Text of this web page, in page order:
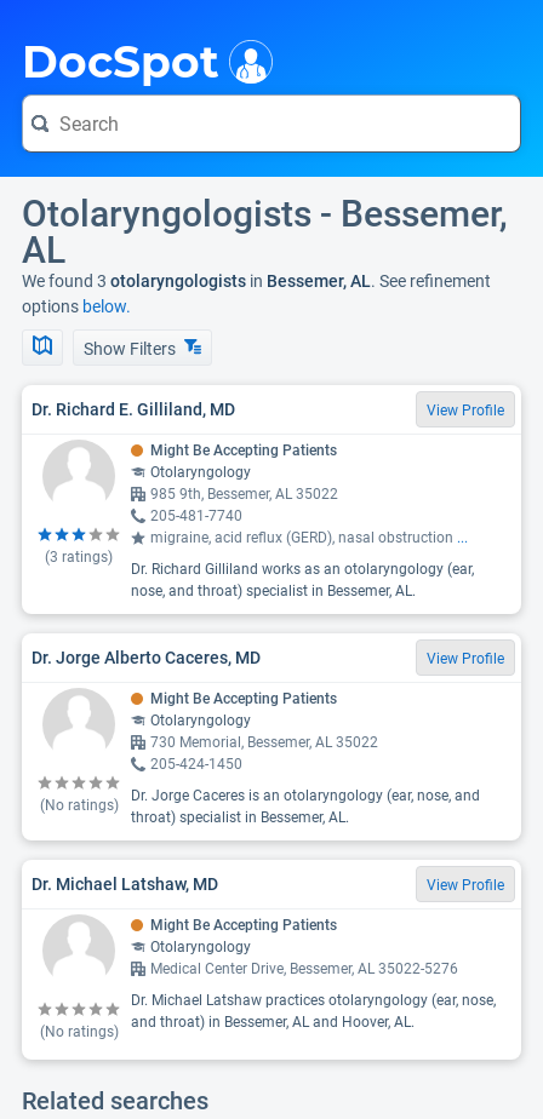
DocSpot
Otolaryngologists - Bessemer,
AL
We found 3 otolaryngologists in Bessemer, AL. See refinement
options below.
Show Filters
Dr. Richard E. Gilliland, MD View Profile
(3 ratings)
Might Be Accepting Patients
Otolaryngology
985 9th, Bessemer, AL 35022
205-481-7740
migraine, acid reflux (GERD), nasal obstruction ...
Dr. Richard Gilliland works as an otolaryngology (ear,
nose, and throat) specialist in Bessemer, AL.
Dr. Jorge Alberto Caceres, MD View Profile
(No ratings)
Might Be Accepting Patients
Otolaryngology
730 Memorial, Bessemer, AL 35022
205-424-1450
Dr. Jorge Caceres is an otolaryngology (ear, nose, and
throat) specialist in Bessemer, AL.
Dr. Michael Latshaw, MD View Profile
(No ratings)
Might Be Accepting Patients
Otolaryngology
Medical Center Drive, Bessemer, AL 35022-5276
Dr. Michael Latshaw practices otolaryngology (ear, nose,
and throat) in Bessemer, AL and Hoover, AL.
Related searches